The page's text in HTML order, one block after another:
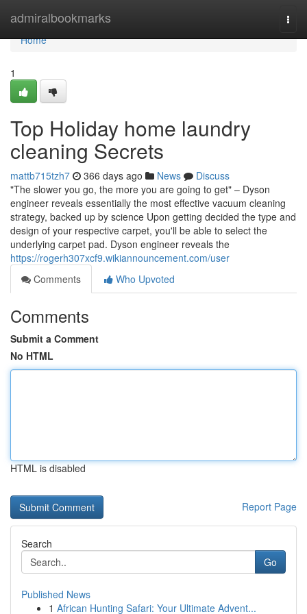
admiralbookmarks
Home
Home
1
Top Holiday home laundry
cleaning Secrets
mattb715tzh7 366 days ago News
Discuss
"The slower you go, the more you are going to get" – Dyson
engineer reveals essentially the most effective vacuum cleaning
strategy, backed up by science Upon getting decided the type and
design of your respective carpet, you'll be able to select the
underlying carpet pad. Dyson engineer reveals the
https://rogerh307xcf9.wikiannouncement.com/user
Comments
Who Upvoted
Comments
Submit a Comment
No HTML
HTML is disabled
Report Page
Search
Go
Published News
1 African Hunting Safari: Your Ultimate Advent...